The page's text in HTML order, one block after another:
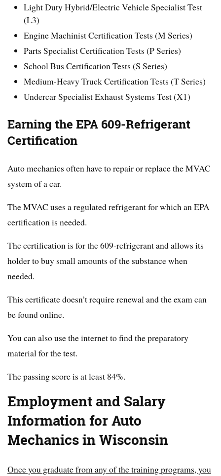
Light Duty Hybrid/Electric Vehicle Specialist Test
(L3)
Engine Machinist Certification Tests (M Series)
Parts Specialist Certification Tests (P Series)
School Bus Certification Tests (S Series)
Medium-Heavy Truck Certification Tests (T Series)
Undercar Specialist Exhaust Systems Test (X1)
Earning the EPA 609-Refrigerant
Certification
Auto mechanics often have to repair or replace the MVAC
system of a car.
The MVAC uses a regulated refrigerant for which an EPA
certification is needed.
The certification is for the 609-refrigerant and allows its
holder to buy small amounts of the substance when
needed.
This certificate doesn’t require renewal and the exam can
be found online.
You can also use the internet to find the preparatory
material for the test.
The passing score is at least 84%.
Employment and Salary
Information for Auto
Mechanics in Wisconsin
Once you graduate from any of the training programs, you